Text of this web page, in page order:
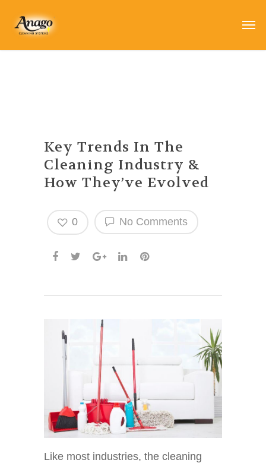
Key Trends In The
Cleaning Industry &
How They’ve Evolved
No Comments
0
Like most industries, the cleaning